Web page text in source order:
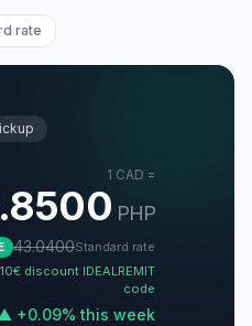
rate
1 CAD =
PHP
43.0400Standard rate
discount IDEALREMIT
code
+0.09% this week